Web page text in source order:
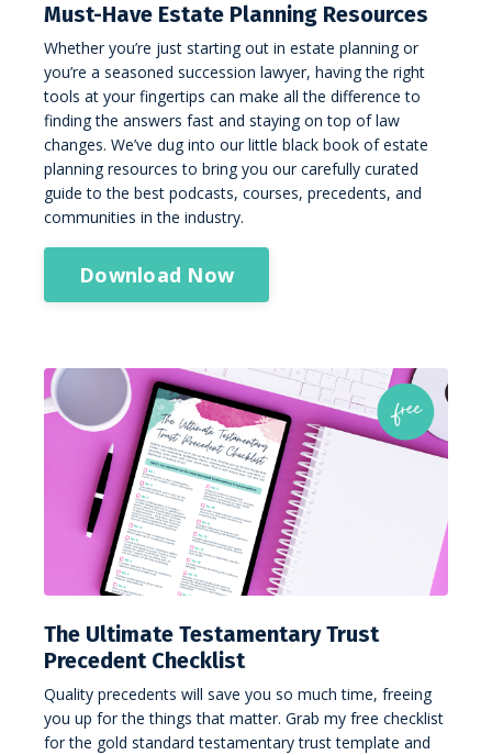
Must-Have Estate Planning Resources
Whether you’re just starting out in estate planning or
you’re a seasoned succession lawyer, having the right
tools at your fingertips can make all the difference to
finding the answers fast and staying on top of law
changes. We’ve dug into our little black book of estate
planning resources to bring you our carefully curated
guide to the best podcasts, courses, precedents, and
communities in the industry.
Download Now
The Ultimate Testamentary Trust
Precedent Checklist
Quality precedents will save you so much time, freeing
you up for the things that matter. Grab my free checklist
for the gold standard testamentary trust template and